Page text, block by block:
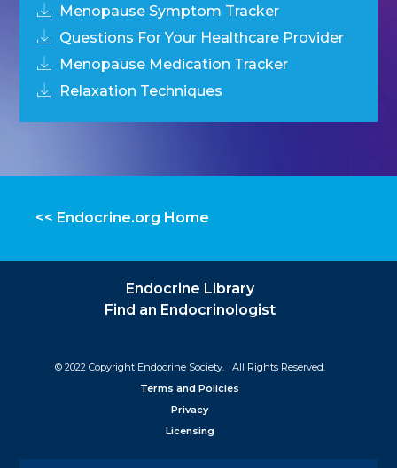
Menopause Symptom Tracker
Questions For Your Healthcare Provider
Menopause Medication Tracker
Relaxation Techniques
<< Endocrine.org Home
Endocrine Library
Find an Endocrinologist
© 2022 Copyright Endocrine Society. All Rights Reserved.
Terms and Policies
Privacy
Licensing